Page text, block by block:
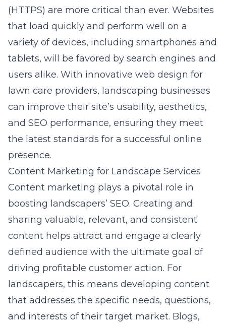
(HTTPS) are more critical than ever. Websites
that load quickly and perform well on a
variety of devices, including smartphones and
tablets, will be favored by search engines and
users alike. With innovative web design for
lawn care providers, landscaping businesses
can improve their site’s usability, aesthetics,
and SEO performance, ensuring they meet
the latest standards for a successful online
presence.
Content Marketing for Landscape Services
Content marketing plays a pivotal role in
boosting landscapers’ SEO. Creating and
sharing valuable, relevant, and consistent
content helps attract and engage a clearly
defined audience with the ultimate goal of
driving profitable customer action. For
landscapers, this means developing content
that addresses the specific needs, questions,
and interests of their target market. Blogs,